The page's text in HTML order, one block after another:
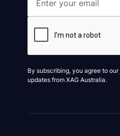
By subscribing, you agree to our
updates from XAG Australia.